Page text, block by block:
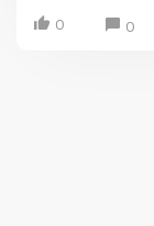
0 0